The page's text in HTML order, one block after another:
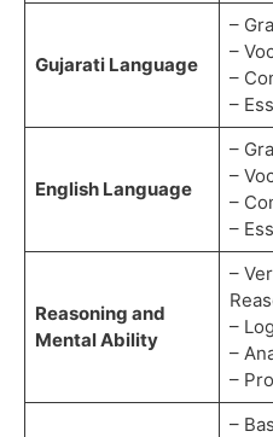
Gujarati Language
–
–
–
–
English Language
–
–
–
–
Reasoning and
Mental Ability
–
–
–
–
–